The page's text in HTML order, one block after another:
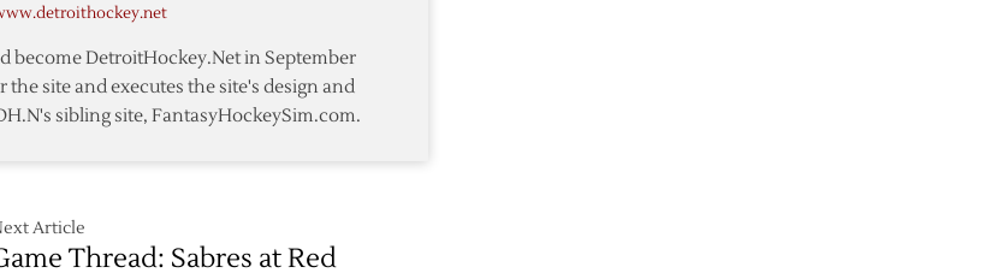
become DetroitHockey.Net in September
the site and executes the site's design and
sibling site, FantasyHockeySim.com.
Article
Thread: Sabres at Red